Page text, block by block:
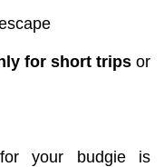
for short trips or
your budgie is